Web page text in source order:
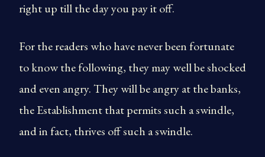
right up till the day you pay it off.
For the readers who have never been fortunate
to know the following, they may well be shocked
and even angry. They will be angry at the banks,
the Establishment that permits such a swindle,
and in fact, thrives off such a swindle.